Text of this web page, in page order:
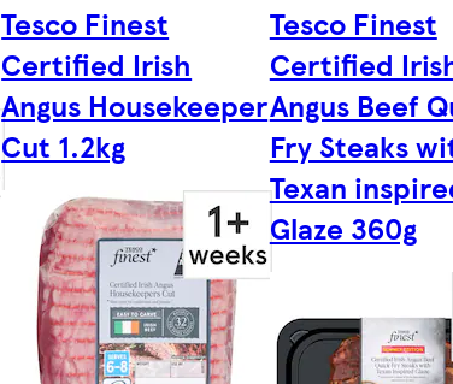
Tesco Finest
Certified Irish
Angus Housekeeper
Cut 1.2kg
Tesco Finest
Certified
Angus Beef
Fry Steaks
Texan
Glaze 360g